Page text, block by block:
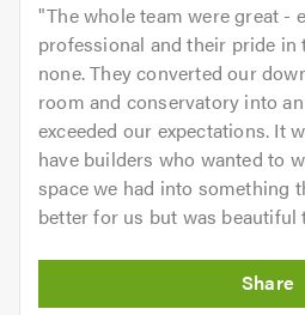
"The whole team were great -
professional and their pride
none. They converted our
room and conservatory into
exceeded our expectations. It
have builders who wanted to
space we had into something
better for us but was beautiful